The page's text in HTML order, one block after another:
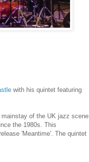
with his quintet featuring
of the UK jazz scene
the 1980s. This
'Meantime'. The quintet